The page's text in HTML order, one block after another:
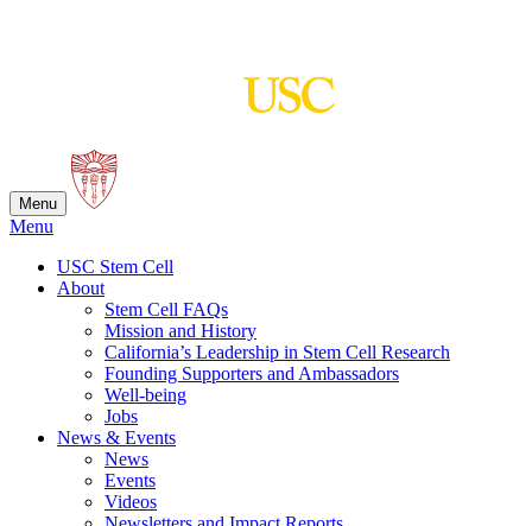
Menu
Menu
USC Stem Cell
About
Stem Cell FAQs
Mission and History
California’s Leadership in Stem Cell Research
Founding Supporters and Ambassadors
Well-being
Jobs
News & Events
News
Events
Videos